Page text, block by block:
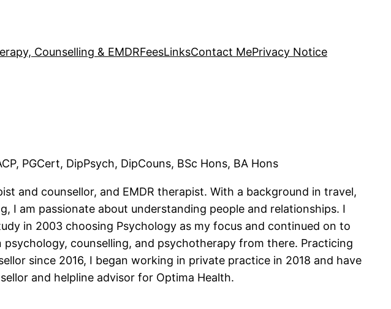
Counselling & EMDRFeesLinksContact MePrivacy Notice
PGCert, DipPsych, DipCouns, BSc Hons, BA Hons
and counsellor, and EMDR therapist. With a background in travel,
I am passionate about understanding people and relationships. I
in 2003 choosing Psychology as my focus and continued on to
counselling, and psychotherapy from there. Practicing
since 2016, I began working in private practice in 2018 and have
and helpline advisor for Optima Health.